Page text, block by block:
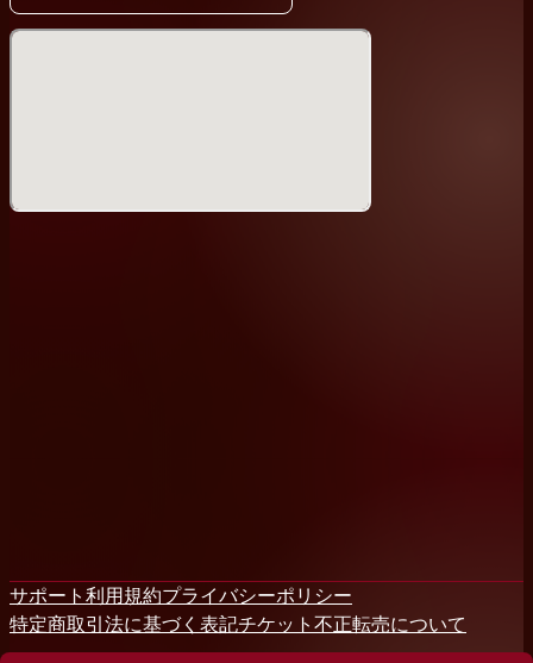
Whether you're a comedy aficionado or simply looking
for a fun night out, these shows are perfect for
and offering 8 taps of craft beer to boot! We have
shows each night of the week, plus comedy courses to
help you get started on the stage - check the
schedule and come on down! We are easy to find too:
サポート利用規約プライバシーポリシー
特定商取引法に基づく表記チケット不正転売について